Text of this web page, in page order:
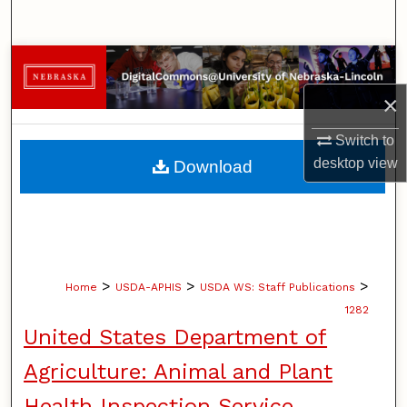
×
Switch to
desktopview
Browse Collections
My Account
About
Home > USDA-APHIS > USDA WS: Staff Publications >
1282
United States Department of
Agriculture: Animal and Plant
Download